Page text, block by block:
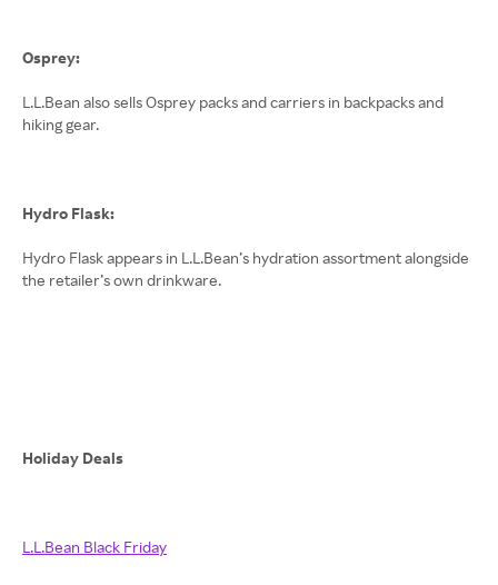
Osprey:
L.L.Bean also sells Osprey packs and carriers in backpacks and
hiking gear.
Hydro Flask:
Hydro Flask appears in L.L.Bean’s hydration assortment alongside
the retailer’s own drinkware.
Holiday Deals
L.L.Bean Black Friday